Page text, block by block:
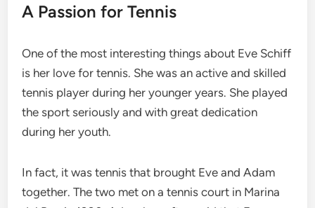
A Passion for Tennis
One of the most interesting things about Eve Schiff
is her love for tennis. She was an active and skilled
tennis player during her younger years. She played
the sport seriously and with great dedication
during her youth.
In fact, it was tennis that brought Eve and Adam
together. The two met on a tennis court in Marina